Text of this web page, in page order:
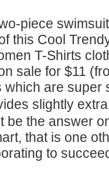
piece
this Cool
T-Shirts
sale for $11
are super
slightly
be the answer
that is one
to